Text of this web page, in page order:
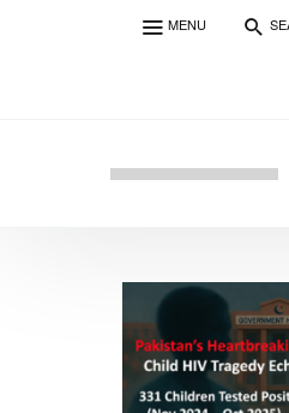
MENU